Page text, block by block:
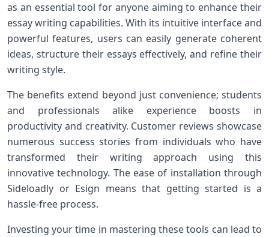
as an essential tool for anyone aiming to enhance their
essay writing capabilities. With its intuitive interface and
powerful features, users can easily generate coherent
ideas, structure their essays effectively, and refine their
writing style.
The benefits extend beyond just convenience; students
and professionals alike experience boosts in
productivity and creativity. Customer reviews showcase
numerous success stories from individuals who have
transformed their writing approach using this
innovative technology. The ease of installation through
Sideloadly or Esign means that getting started is a
hassle-free process.
Investing your time in mastering these tools can lead to